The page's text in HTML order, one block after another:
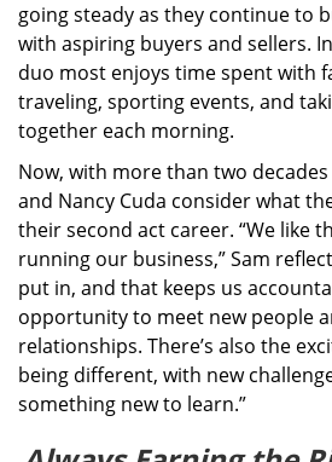
going steady as they continue to
with aspiring buyers and sellers.
duo most enjoys time spent with
traveling, sporting events, and
together each morning.
Now, with more than two
and Nancy Cuda consider what
their second act career. “We like
running our business,” Sam
put in, and that keeps us
opportunity to meet new people
relationships. There’s also the
being different, with new
something new to learn.”